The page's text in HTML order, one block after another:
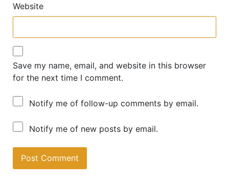
Website
Save my name, email, and website in this browser
for the next time I comment.
Notify me of follow-up comments by email.
Notify me of new posts by email.